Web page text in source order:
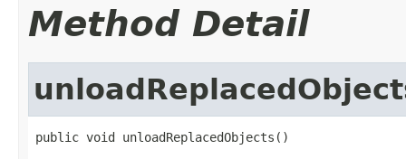
Method Detail
public void unloadReplacedObjects()